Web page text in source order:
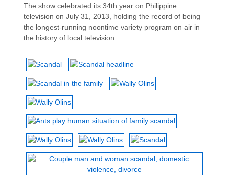
The show celebrated its 34th year on Philippine
television on July 31, 2013, holding the record of being
the longest-running noontime variety program on air in
the history of local television.